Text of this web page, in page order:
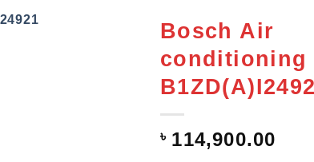
Bosch Air
conditioning
৳ 114,900.00